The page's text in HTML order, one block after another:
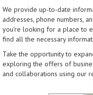
We provide up-to-date
addresses, phone numbers,
you're looking for a place to
find all the necessary
Take the opportunity to
exploring the offers of
and collaborations using our